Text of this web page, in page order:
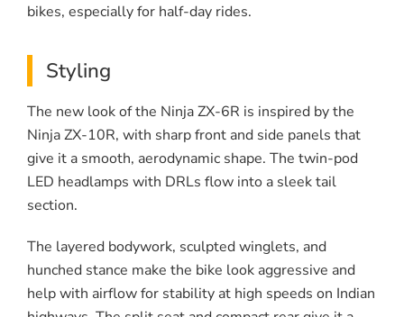
bikes, especially for half-day rides.
Styling
The new look of the Ninja ZX-6R is inspired by the
Ninja ZX-10R, with sharp front and side panels that
give it a smooth, aerodynamic shape. The twin-pod
LED headlamps with DRLs flow into a sleek tail
section.
The layered bodywork, sculpted winglets, and
hunched stance make the bike look aggressive and
help with airflow for stability at high speeds on Indian